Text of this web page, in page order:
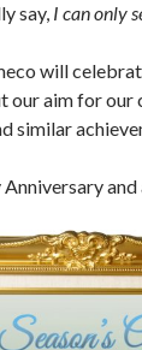
say, I can only
will
our aim for our
similar